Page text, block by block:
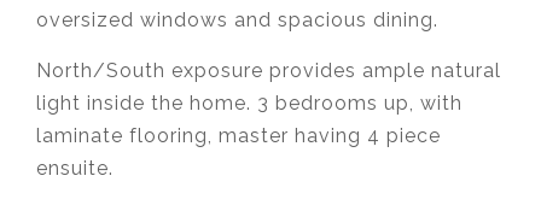
oversized windows and spacious dining.
North/South exposure provides ample natural
light inside the home. 3 bedrooms up, with
laminate flooring, master having 4 piece
ensuite.